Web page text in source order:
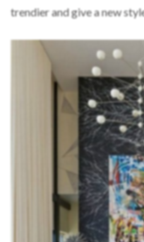
trendier and give a new